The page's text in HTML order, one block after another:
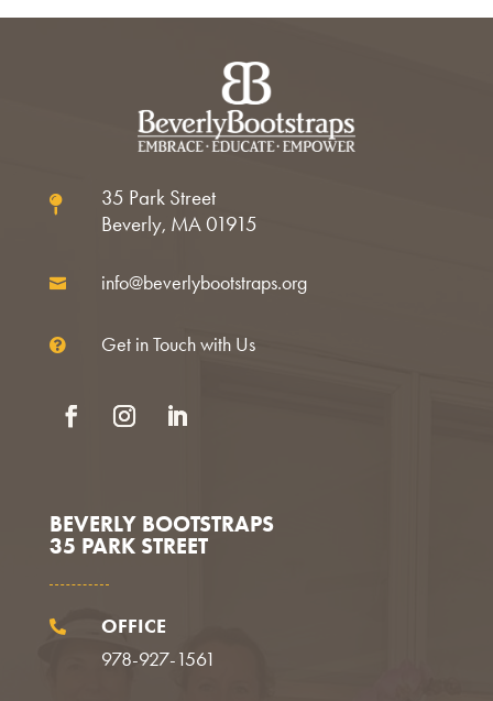

35 Park Street
Beverly, MA 01915
 info@beverlybootstraps.org
 Get in Touch with Us
BEVERLY BOOTSTRAPS
35 PARK STREET

OFFICE
978-927-1561